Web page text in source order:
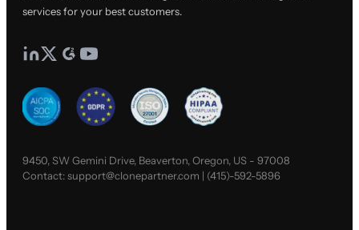
services for your best customers.
9450, SW Gemini Drive, Beaverton, Oregon, US - 97008
Contact:support@clonepartner.com | (415)-592-5896